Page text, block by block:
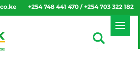
+254 748 441 470 / +254 703 322 182